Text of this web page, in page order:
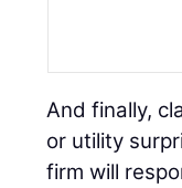
And finally,
or utility
firm will